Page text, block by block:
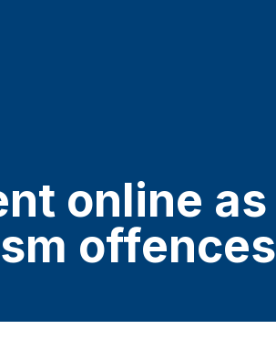
online as
offences